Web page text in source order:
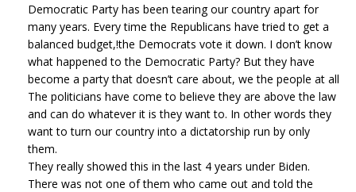
Democratic Party has been tearing our country apart for
many years. Every time the Republicans have tried to get a
balanced budget,!the Democrats vote it down. I don’t know
what happened to the Democratic Party? But they have
become a party that doesn’t care about, we the people at all
The politicians have come to believe they are above the law
and can do whatever it is they want to. In other words they
want to turn our country into a dictatorship run by only
them.
They really showed this in the last 4 years under Biden.
There was not one of them who came out and told the